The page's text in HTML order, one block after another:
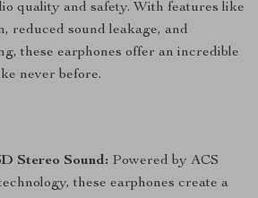
quality and safety. With features like
reduced sound leakage, and
these earphones offer an incredible
never before.
Stereo Sound: Powered by ACS
these earphones create a